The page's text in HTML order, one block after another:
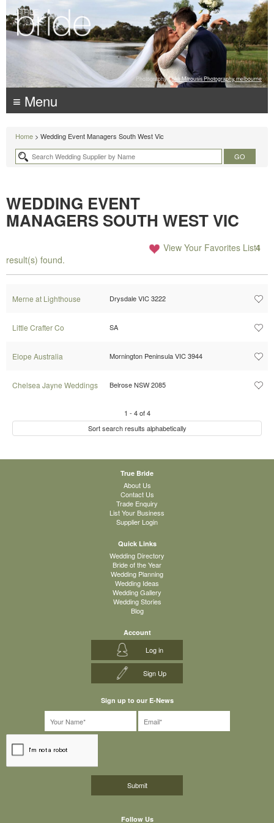
Photography: Luke Mitrousis Photography, melbourne
≡ Menu
Home > Wedding Event Managers South West Vic
WEDDING EVENT
MANAGERS SOUTH WEST VIC
4
result(s) found.
View Your Favorites List
Merne at Lighthouse Drysdale VIC 3222
Little Crafter Co SA
Elope Australia Mornington Peninsula VIC 3944
Chelsea Jayne Weddings Belrose NSW 2085
1 - 4of4
Sort search results alphabetically
True Bride
About Us
Contact Us
Trade Enquiry
List Your Business
Supplier Login
Quick Links
Wedding Directory
Bride of the Year
Wedding Planning
Wedding Ideas
Wedding Gallery
Wedding Stories
Blog
Account
Log in
Sign Up
Sign up to our E-News
Follow Us